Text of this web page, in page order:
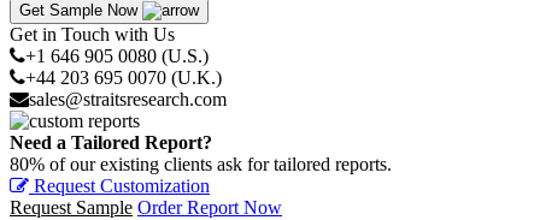
Get Sample Now
Get in Touch with Us
+1 646 905 0080 (U.S.)
+44 203 695 0070 (U.K.)
sales@straitsresearch.com
Need a Tailored Report?
80% of our existing clients ask for tailored reports.
Request Customization
Request Sample Order Report Now